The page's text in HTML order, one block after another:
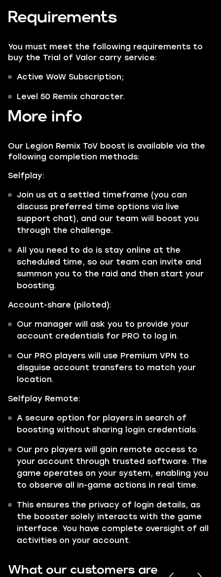
Requirements
You must meet the following requirements to
buy the Trial of Valor carry service:
Active WoW Subscription;
Level 50 Remix character.
More info
Our Legion Remix ToV boost is available via the
following completion methods:
Selfplay:
Join us at a settled timeframe (you can
discuss preferred time options via live
support chat), and our team will boost you
through the challenge.
All you need to do is stay online at the
scheduled time, so our team can invite and
summon you to the raid and then start your
boosting.
Account-share (piloted):
Our manager will ask you to provide your
account credentials for PRO to log in.
Our PRO players will use Premium VPN to
disguise account transfers to match your
location.
Selfplay Remote:
A secure option for players in search of
boosting without sharing login credentials.
Our pro players will gain remote access to
your account through trusted software. The
game operates on your system, enabling you
to observe all in-game actions in real time.
This ensures the privacy of login details, as
the booster solely interacts with the game
interface. You have complete oversight of all
activities on your account.
What our customers are